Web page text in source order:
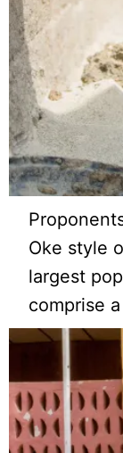
Oke style
largest
comprise